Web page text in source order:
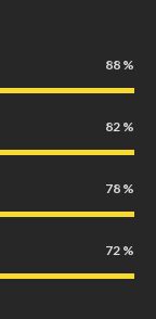
88
82
78
72